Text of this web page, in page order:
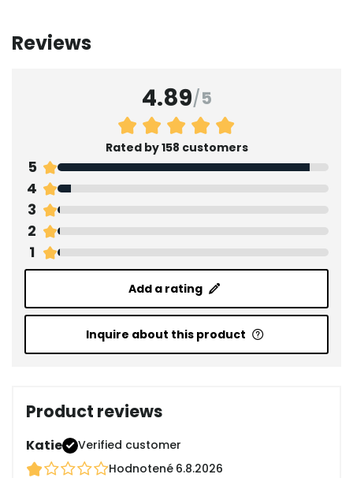
Reviews
4.89/5
Rated by 158 customers
5
4
3
2
1
Add a rating
Inquire about this product
Product reviews
Katie
Verified customer
Hodnotené 6.8.2026